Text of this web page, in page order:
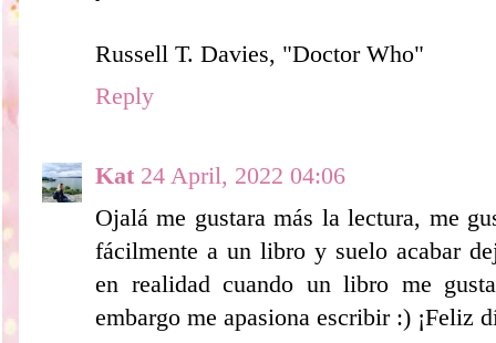
Russell T. Davies, "Doctor Who"
Reply
Kat 24 April, 2022 04:06
Ojalá me gustara más la lectura, me
fácilmente a un libro y suelo acabar
en realidad cuando un libro me
embargo me apasiona escribir :) ¡Feliz